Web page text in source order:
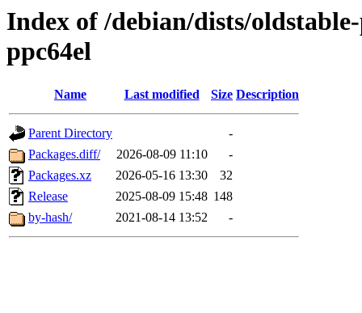
Index of /debian/dists/
ppc64el
Name Last modified Size Description
Parent Directory
-
Packages.diff/
2026-08-09 11:10
-
Packages.xz
2026-05-16 13:30
32
Release
2025-08-09 15:48 148
by-hash/
2021-08-14 13:52 -